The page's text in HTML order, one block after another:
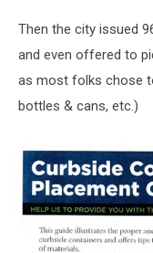
Then the city issued
and even offered to
as most folks chose
bottles & cans, etc.)